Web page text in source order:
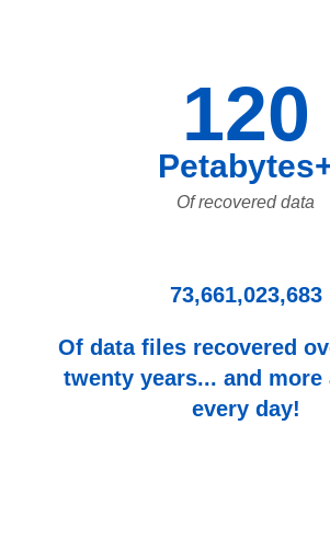
120
Of recovered data
73,661,023,683
Of data files recovered
twenty years... and more
every day!